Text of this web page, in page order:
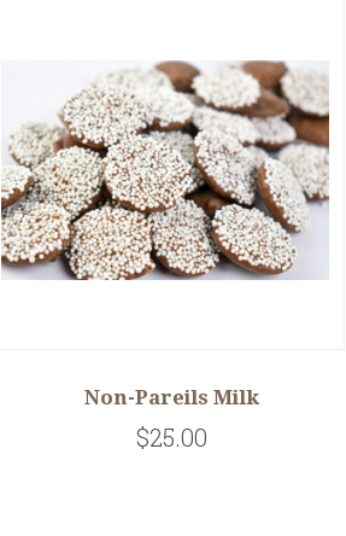
Non-Pareils Milk
$25.00